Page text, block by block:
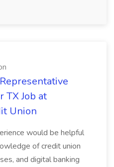
TX Job at
Union
would be helpful
of credit union
and digital banking